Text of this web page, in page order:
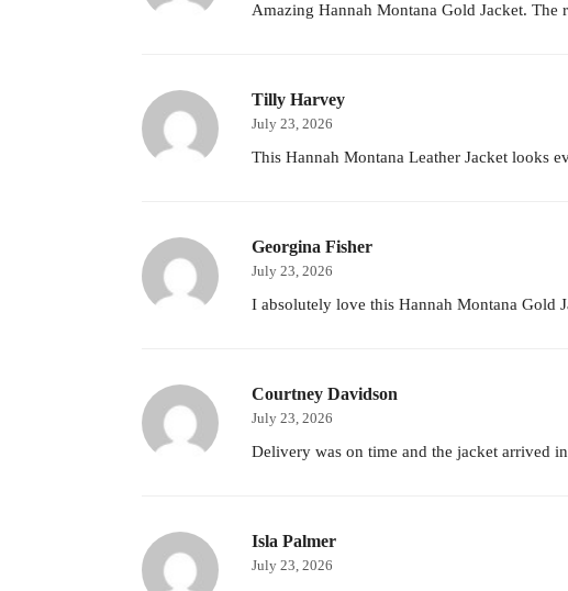
Amazing Hannah Montana Gold Jacket.
Tilly Harvey
July 23, 2026
This Hannah Montana Leather Jacket looks
Georgina Fisher
July 23, 2026
I absolutely love this Hannah Montana Gold
Courtney Davidson
July 23, 2026
Delivery was on time and the jacket arrived
Isla Palmer
July 23, 2026